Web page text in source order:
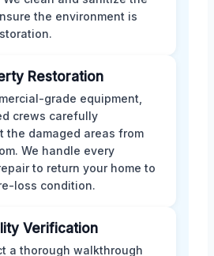
the environment is
Restoration
grade equipment,
crews carefully
the damaged areas from
We handle every
to return your home to
loss condition.
Verification
a thorough walkthrough